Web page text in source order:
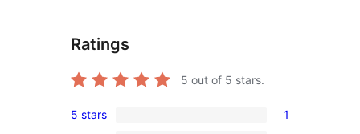
Ratings
5 out of 5 stars.
5 stars
1